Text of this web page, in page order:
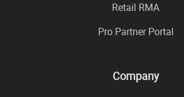
Retail RMA
Pro Partner Portal
Company